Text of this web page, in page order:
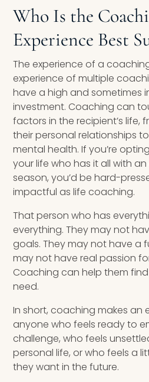
Who Is the
Experience Best
The experience of a
experience of multiple
have a high and sometimes
investment. Coaching can
factors in the recipient’s life,
their personal relationships
mental health. If you’re
your life who has it all with
season, you’d be hard-
impactful as life coaching.
That person who has
everything. They may not
goals. They may not have a
may not have real passion
Coaching can help them
need.
In short, coaching makes an
anyone who feels ready to
challenge, who feels
personal life, or who feels a
they want in the future.